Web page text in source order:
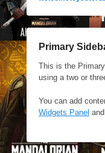
Primary
This is the
using a two or
You can add
Widgets Panel